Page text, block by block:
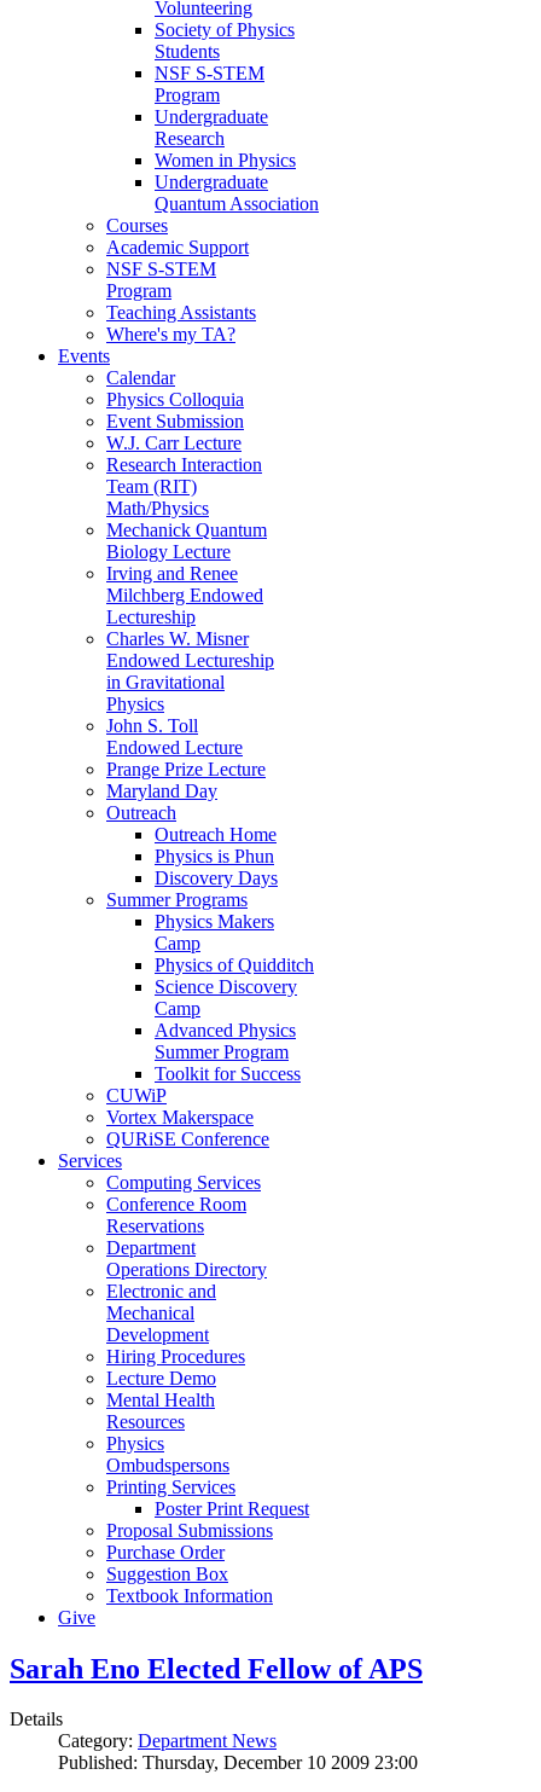
Volunteering
Society of Physics
Students
NSF S-STEM
Program
Undergraduate
Research
Women in Physics
Undergraduate
Quantum Association
Courses
Academic Support
NSF S-STEM
Program
Teaching Assistants
Where's my TA?
Events
Calendar
Physics Colloquia
Event Submission
W.J. Carr Lecture
Research Interaction
Team (RIT)
Math/Physics
Mechanick Quantum
Biology Lecture
Irving and Renee
Milchberg Endowed
Lectureship
Charles W. Misner
Endowed Lectureship
in Gravitational
Physics
John S. Toll
Endowed Lecture
Prange Prize Lecture
Maryland Day
Outreach
Outreach Home
Physics is Phun
Discovery Days
Summer Programs
Physics Makers
Camp
Physics of Quidditch
Science Discovery
Camp
Advanced Physics
Summer Program
Toolkit for Success
CUWiP
Vortex Makerspace
QURiSE Conference
Services
Computing Services
Conference Room
Reservations
Department
Operations Directory
Electronic and
Mechanical
Development
Hiring Procedures
Lecture Demo
Mental Health
Resources
Physics
Ombudspersons
Printing Services
Poster Print Request
Proposal Submissions
Purchase Order
Suggestion Box
Textbook Information
Give
Sarah Eno Elected Fellow of APS
Details
Category: Department News
Published: Thursday, December 10 2009 23:00